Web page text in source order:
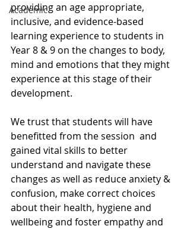
Academic
providing an age appropriate,
inclusive, and evidence-based
learning experience to students in
Year 8 & 9 on the changes to body,
mind and emotions that they might
experience at this stage of their
development.
We trust that students will have
benefitted from the session  and
gained vital skills to better
understand and navigate these
changes as well as reduce anxiety &
confusion, make correct choices
about their health, hygiene and
wellbeing and foster empathy and